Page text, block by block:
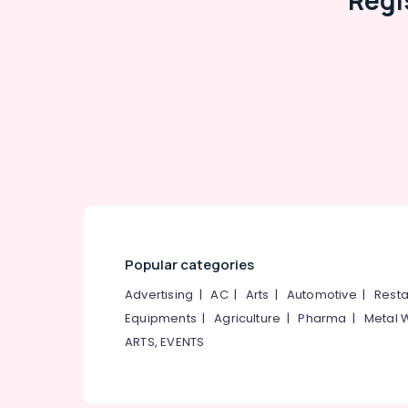
Popular categories
Advertising |AC| Arts | Automotive |
Equipments |Agriculture |Pharma | Metal
ARTS, EVENTS